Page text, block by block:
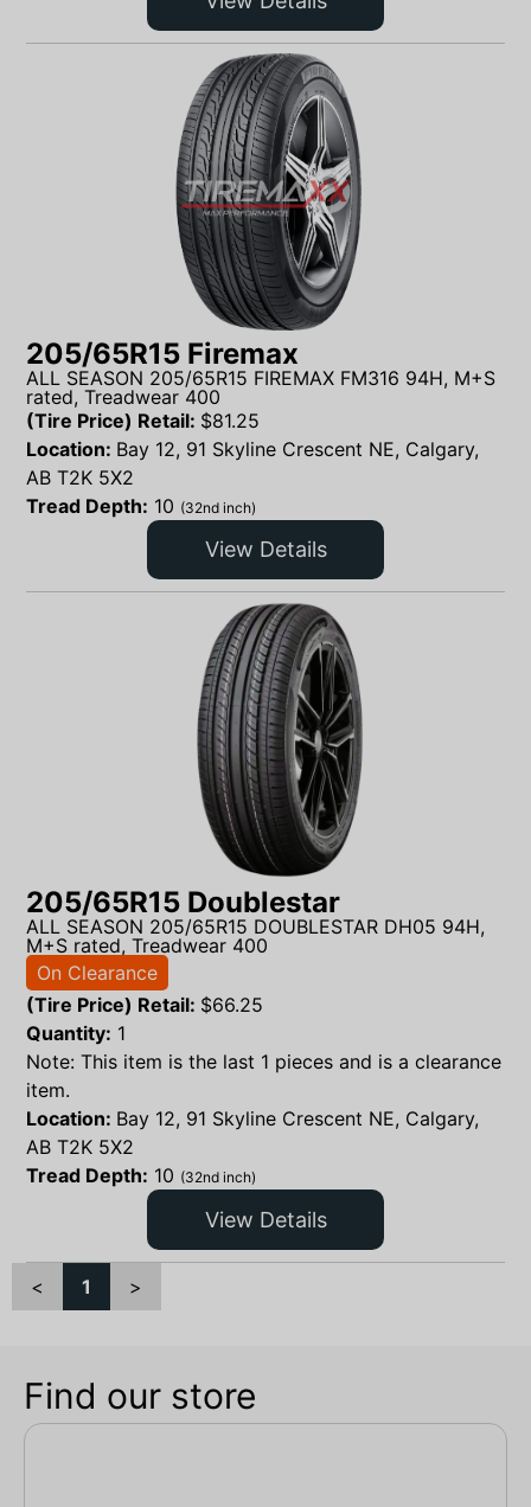
205/65R15 Firemax
ALL SEASON 205/65R15 FIREMAX FM316 94H, M+S
rated, Treadwear 400
(Tire Price) Retail: $81.25
Location: Bay 12, 91 Skyline Crescent NE, Calgary,
AB T2K 5X2
Tread Depth: 10 (32nd inch)
View Details
205/65R15 Doublestar
ALL SEASON 205/65R15 DOUBLESTAR DH05 94H,
M+S rated, Treadwear 400
On Clearance
(Tire Price) Retail: $66.25
Quantity: 1
Note: This item is the last 1 pieces and is a clearance
item.
Location: Bay 12, 91 Skyline Crescent NE, Calgary,
AB T2K 5X2
Tread Depth: 10 (32nd inch)
View Details
< 1 >
Find our store